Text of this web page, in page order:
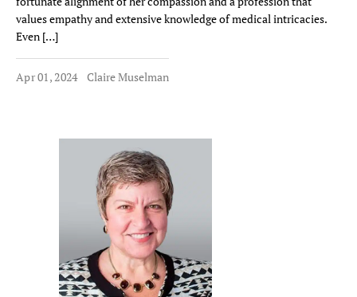
values empathy and extensive knowledge of medical intricacies.
Even […]
Apr 01, 2024 Claire Muselman